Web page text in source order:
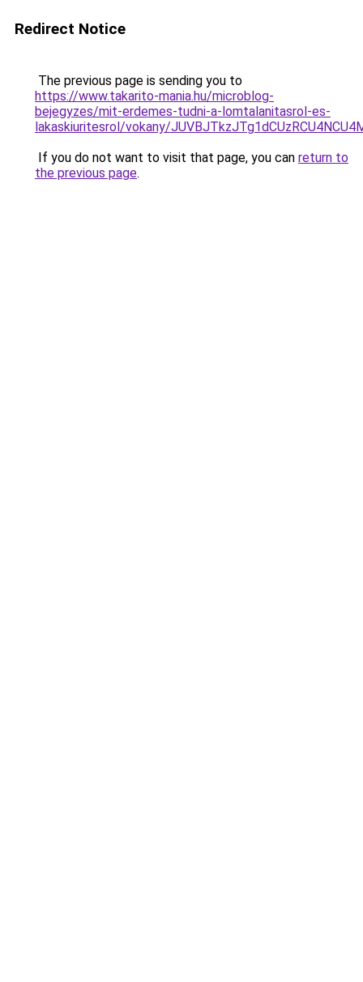
Redirect Notice
The previous page is sending you to
https://www.takarito-mania.hu/microblog-
bejegyzes/mit-erdemes-tudni-a-lomtalanitasrol-es-
lakaskiuritesrol/vokany/
If you do not want to visit that page, you can return to
the previous page.